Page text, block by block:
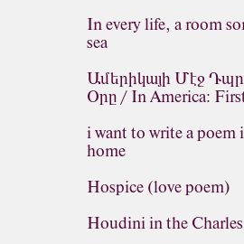
In every life, a room
sea
Ամերիկայի Մէջ
Օրը / In America:
i want to write a poem
home
Hospice (love poem)
Houdini in the Charles